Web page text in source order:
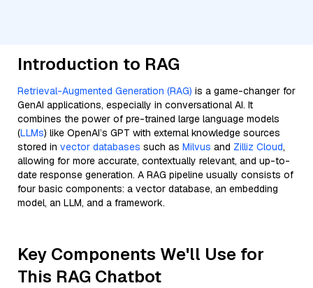
Introduction to RAG
Retrieval-Augmented Generation (RAG) is a game-changer for
GenAI applications, especially in conversational AI. It
combines the power of pre-trained large language models
(LLMs) like OpenAI’s GPT with external knowledge sources
stored in vector databases such as Milvus and Zilliz Cloud,
allowing for more accurate, contextually relevant, and up-to-
date response generation. A RAG pipeline usually consists of
four basic components: a vector database, an embedding
model, an LLM, and a framework.
Key Components We'll Use for
This RAG Chatbot